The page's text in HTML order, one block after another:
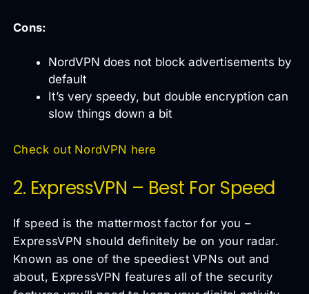
Cons:
NordVPN does not block advertisements by
default
It’s very speedy, but double encryption can
slow things down a bit
Check out NordVPN here
2. ExpressVPN – Best For Speed
If speed is the mattermost factor for you –
ExpressVPN should definitely be on your radar.
Known as one of the speediest VPNs out and
about, ExpressVPN features all of the security